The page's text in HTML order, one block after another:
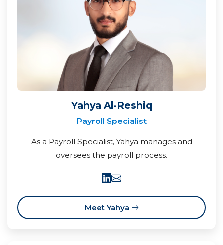
Yahya Al-Reshiq
Payroll Specialist
As a Payroll Specialist, Yahya manages and
oversees the payroll process.
Meet Yahya